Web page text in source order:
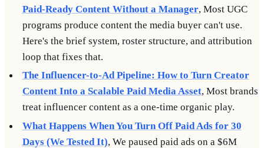
Paid-Ready Content Without a Manager, Most UGC
programs produce content the media buyer can't use.
Here's the brief system, roster structure, and attribution
loop that fixes that.
The Influencer-to-Ad Pipeline: How to Turn Creator
Content Into a Scalable Paid Media Asset, Most brands
treat influencer content as a one-time organic play.
What Happens When You Turn Off Paid Ads for 30
Days (We Tested It), We paused paid ads on a $6M